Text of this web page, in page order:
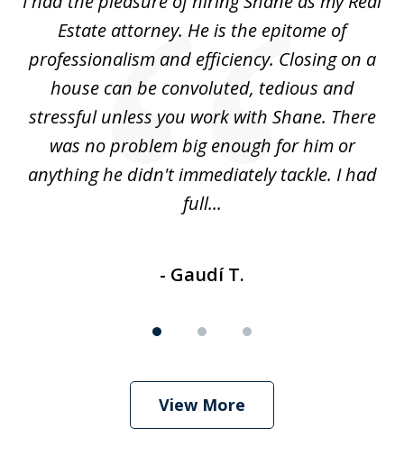
3
Estate attorney. He is the epitome of
professionalism and efficiency. Closing on a
house can be convoluted, tedious and
stressful unless you work with Shane. There
was no problem big enough for him or
anything he didn't immediately tackle. I had
full...
- Gaudí T.
View More